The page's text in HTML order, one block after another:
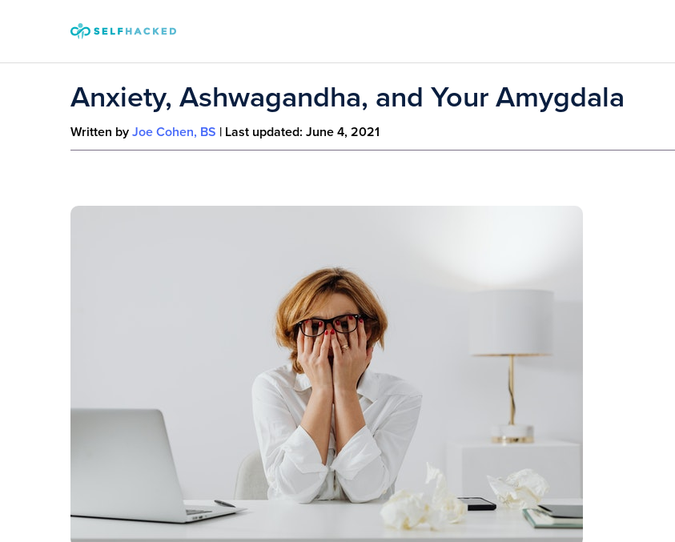
Anxiety, Ashwagandha, and Your Amygdala
Written by Joe Cohen, BS | Last updated: June 4, 2021